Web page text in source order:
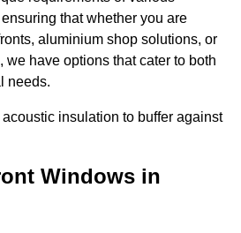
that whether you are
aluminium shop solutions, or
we have options that cater to both
needs.
insulation to buffer against
Windows in